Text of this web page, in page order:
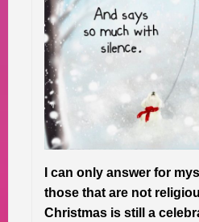
I can only answer for
those that are not
Christmas is still a